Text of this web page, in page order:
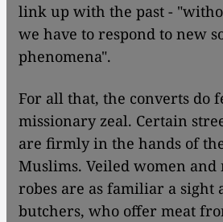
link up with the past -
we have to respond to new
phenomena".
For all that, the converts do
missionary zeal. Certain
are firmly in the hands of
Muslims. Veiled women
robes are as familiar a sight
butchers, who offer meat